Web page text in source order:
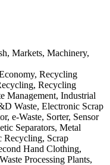
Markets, Machinery,
Recycling
Recycling
Management, Industrial
Waste, Electronic Scrap
e-Waste, Sorter, Sensor
Separators, Metal
Recycling, Scrap
Hand Clothing,
Processing Plants,